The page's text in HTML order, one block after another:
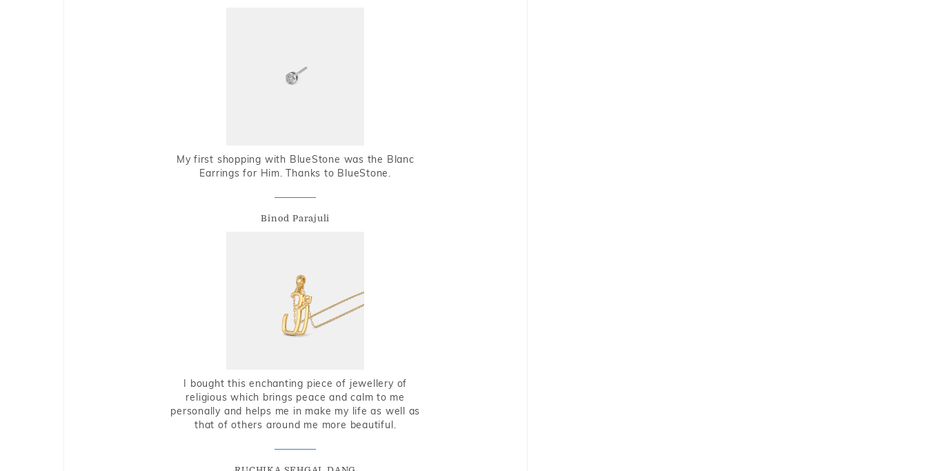
My first shopping with BlueStone was the Blanc
Earrings for Him. Thanks to BlueStone.
Binod Parajuli
I bought this enchanting piece of jewellery of
religious which brings peace and calm to me
personally and helps me in make my life as well as
that of others around me more beautiful.